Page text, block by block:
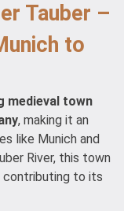
Tauber –
to
medieval town
, making it an
like Munich and
River, this town
contributing to its